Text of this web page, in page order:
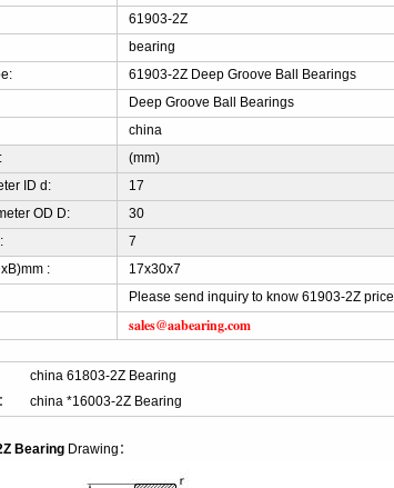
61903-2Z
bearing
61903-2Z Deep Groove Ball Bearings
Deep Groove Ball Bearings
china
(mm)
ID d:
17
OD D:
30
7
:
17x30x7
Please send inquiry to know 61903-2Z price
sales@aabearing.com
china 61803-2Z Bearing
china *16003-2Z Bearing
Bearing Drawing：